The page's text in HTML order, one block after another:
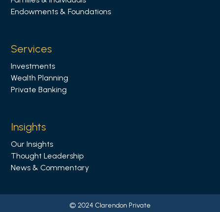
n
L
k
e
d
i
Endowments & Foundations
Services
Investments
Wealth Planning
Private Banking
Insights
Our Insights
Thought Leadership
News & Commentary
© 2024 Clarendon Private